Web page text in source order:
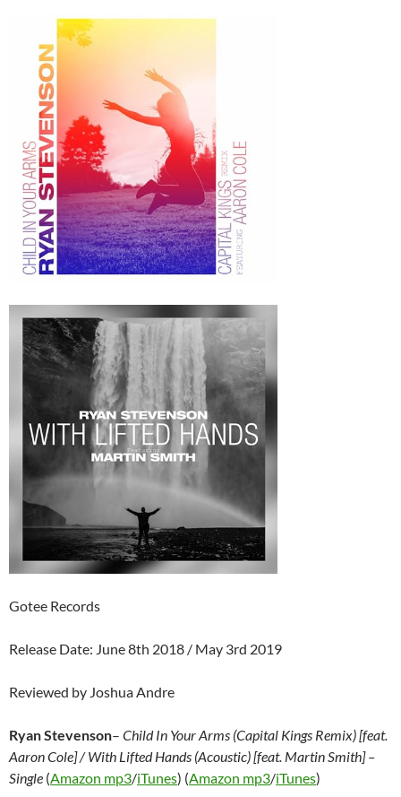
Gotee Records
Release Date: June 8th 2018 / May 3rd 2019
Reviewed by Joshua Andre
Ryan Stevenson– Child In Your Arms (Capital Kings Remix) [feat.
Aaron Cole] / With Lifted Hands (Acoustic) [feat. Martin Smith] –
Single (Amazon mp3/iTunes) (Amazon mp3/iTunes)